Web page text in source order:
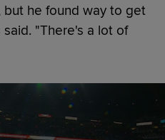
but he found way to get
"There's a lot of